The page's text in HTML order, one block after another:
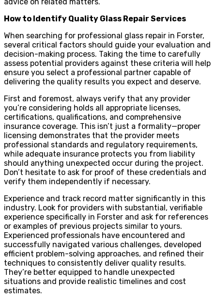
How to Identify Quality Glass Repair Services
When searching for professional glass repair in Forster,
several critical factors should guide your evaluation and
decision-making process. Taking the time to carefully
assess potential providers against these criteria will help
ensure you select a professional partner capable of
delivering the quality results you expect and deserve.
First and foremost, always verify that any provider
you’re considering holds all appropriate licenses,
certifications, qualifications, and comprehensive
insurance coverage. This isn’t just a formality—proper
licensing demonstrates that the provider meets
professional standards and regulatory requirements,
while adequate insurance protects you from liability
should anything unexpected occur during the project.
Don’t hesitate to ask for proof of these credentials and
verify them independently if necessary.
Experience and track record matter significantly in this
industry. Look for providers with substantial, verifiable
experience specifically in Forster and ask for references
or examples of previous projects similar to yours.
Experienced professionals have encountered and
successfully navigated various challenges, developed
efficient problem-solving approaches, and refined their
techniques to consistently deliver quality results.
They’re better equipped to handle unexpected
situations and provide realistic timelines and cost
estimates.